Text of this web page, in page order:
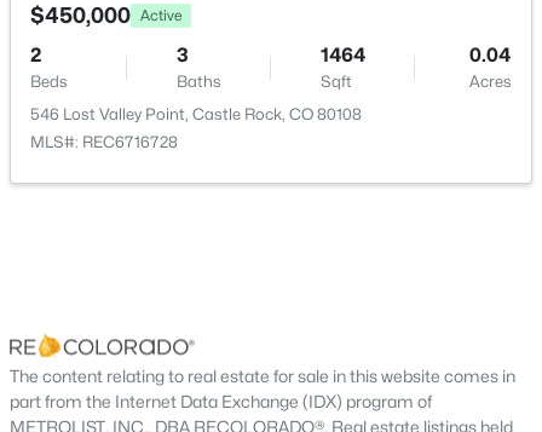
City, Mountain(s) and Plains
Water Source
Public
Sewer
Utilities
Electricity Connected and Natural Gas Connected
$450,000 Active
2
Beds
3
Baths
1464
Sqft
0.04
Acres
546 Lost Valley Point, Castle Rock, CO 80108
MLS#: REC6716728
The content relating to real estate for sale in this website comes in
part from the Internet Data Exchange (IDX) program of
METROLIST, INC., DBA RECOLORADO®. Real estate listings held